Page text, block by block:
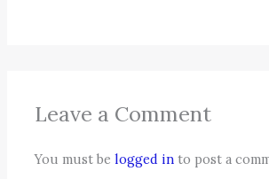
Leave a Comment
You must belogged in to post a